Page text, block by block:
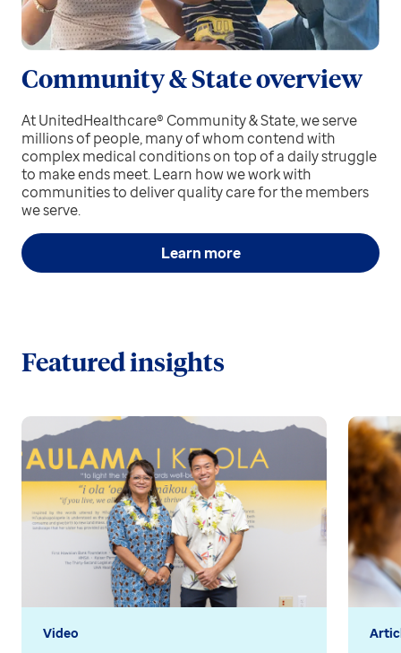
Community & State overview
At UnitedHealthcare® Community & State, we serve
millions of people, many of whom contend with
complex medical conditions on top of a daily struggle
to make ends meet. Learn how we work with
communities to deliver quality care for the members
we serve.
Learn more
Featured insights
Video